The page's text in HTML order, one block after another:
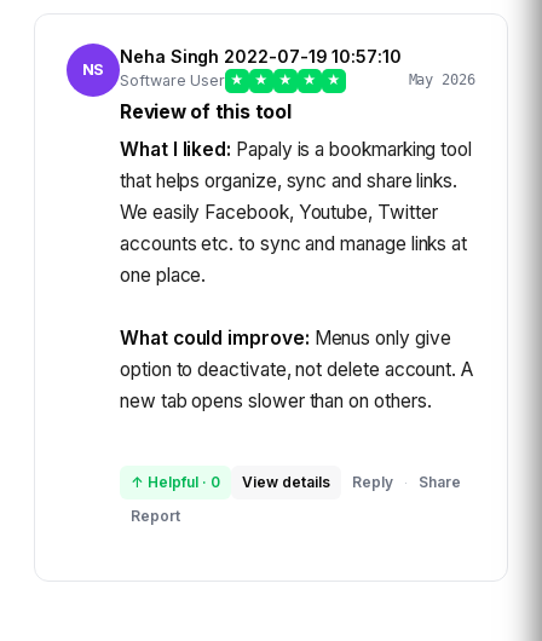
NS
Neha Singh 2022-07-19 10:57:10
Software User ★ ★ ★ ★ ★ May 2026
Review of this tool
What I liked: Papaly is a bookmarking tool
that helps organize, sync and share links.
We easily Facebook, Youtube, Twitter
accounts etc. to sync and manage links at
one place.
What could improve: Menus only give
option to deactivate, not delete account. A
new tab opens slower than on others.
↑ Helpful · 0 View details Reply ·
Share
Report